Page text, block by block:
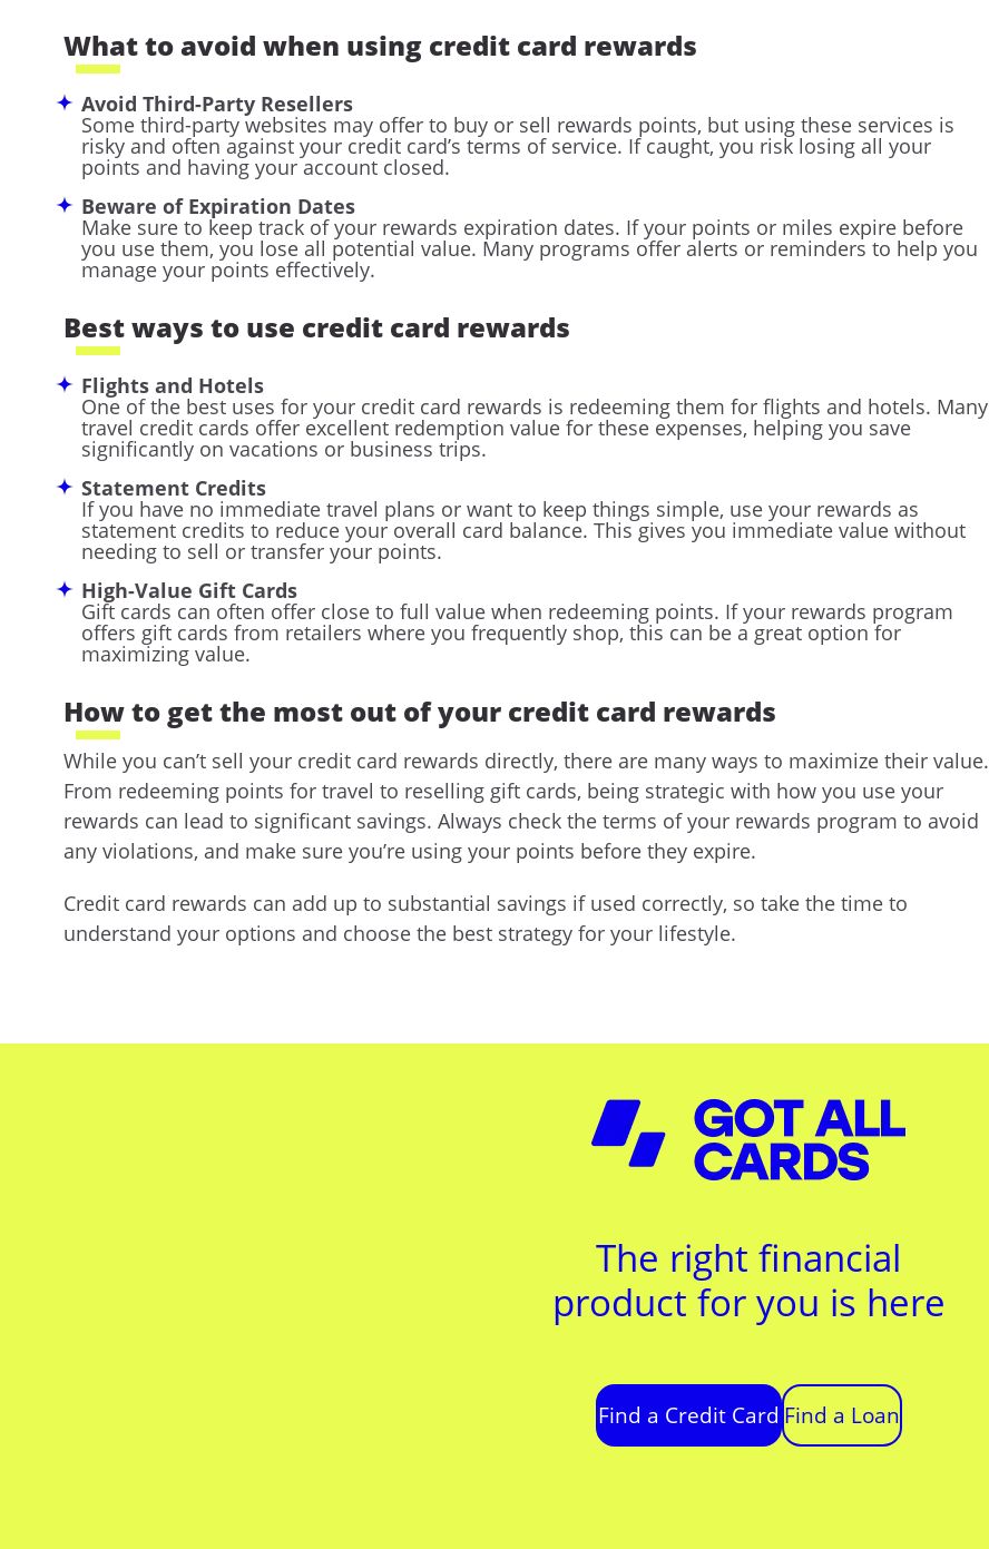
What to avoid when using credit card rewards
Avoid Third-Party Resellers
Some third-party websites may offer to buy or sell rewards points, but using these services is
risky and often against your credit card’s terms of service. If caught, you risk losing all your
points and having your account closed.
Beware of Expiration Dates
Make sure to keep track of your rewards expiration dates. If your points or miles expire before
you use them, you lose all potential value. Many programs offer alerts or reminders to help you
manage your points effectively.
Best ways to use credit card rewards
Flights and Hotels
One of the best uses for your credit card rewards is redeeming them for flights and hotels. Many
travel credit cards offer excellent redemption value for these expenses, helping you save
significantly on vacations or business trips.
Statement Credits
If you have no immediate travel plans or want to keep things simple, use your rewards as
statement credits to reduce your overall card balance. This gives you immediate value without
needing to sell or transfer your points.
High-Value Gift Cards
Gift cards can often offer close to full value when redeeming points. If your rewards program
offers gift cards from retailers where you frequently shop, this can be a great option for
maximizing value.
How to get the most out of your credit card rewards
While you can’t sell your credit card rewards directly, there are many ways to maximize their value.
From redeeming points for travel to reselling gift cards, being strategic with how you use your
rewards can lead to significant savings. Always check the terms of your rewards program to avoid
any violations, and make sure you’re using your points before they expire.
Credit card rewards can add up to substantial savings if used correctly, so take the time to
understand your options and choose the best strategy for your lifestyle.
The right financial
product for you is here
Find a Credit Card Find a Loan